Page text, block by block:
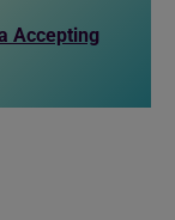
Accepting